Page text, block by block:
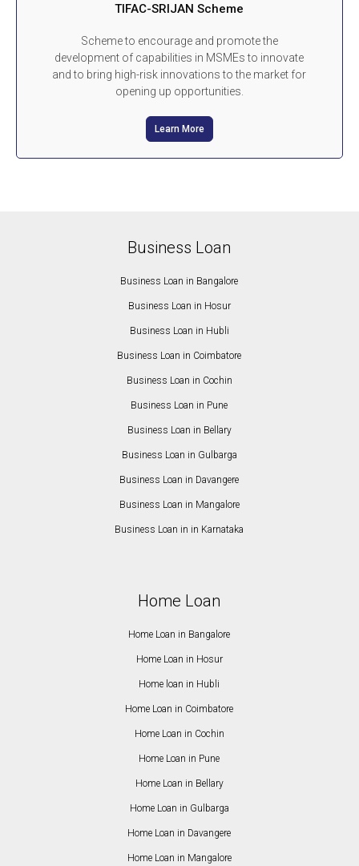
TIFAC-SRIJAN Scheme
Scheme to encourage and promote the
development of capabilities in MSMEs to innovate
and to bring high-risk innovations to the market for
opening up opportunities.
Learn More
Business Loan
Business Loan in Bangalore
Business Loan in Hosur
Business Loan in Hubli
Business Loan in Coimbatore
Business Loan in Cochin
Business Loan in Pune
Business Loan in Bellary
Business Loan in Gulbarga
Business Loan in Davangere
Business Loan in Mangalore
Business Loan in in Karnataka
Home Loan
Home Loan in Bangalore
Home Loan in Hosur
Home loan in Hubli
Home Loan in Coimbatore
Home Loan in Cochin
Home Loan in Pune
Home Loan in Bellary
Home Loan in Gulbarga
Home Loan in Davangere
Home Loan in Mangalore